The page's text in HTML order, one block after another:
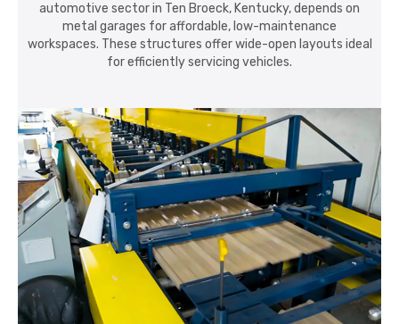
automotive sector in Ten Broeck, Kentucky, depends on
metal garages for affordable, low-maintenance
workspaces. These structures offer wide-open layouts ideal
for efficiently servicing vehicles.